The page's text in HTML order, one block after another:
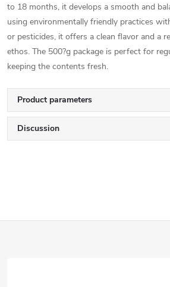
to 18 months, it develops a smooth and
using environmentally friendly practices
or pesticides, it offers a clean flavor and a
ethos. The 500?g package is perfect for
keeping the contents fresh.
Product parameters
Discussion